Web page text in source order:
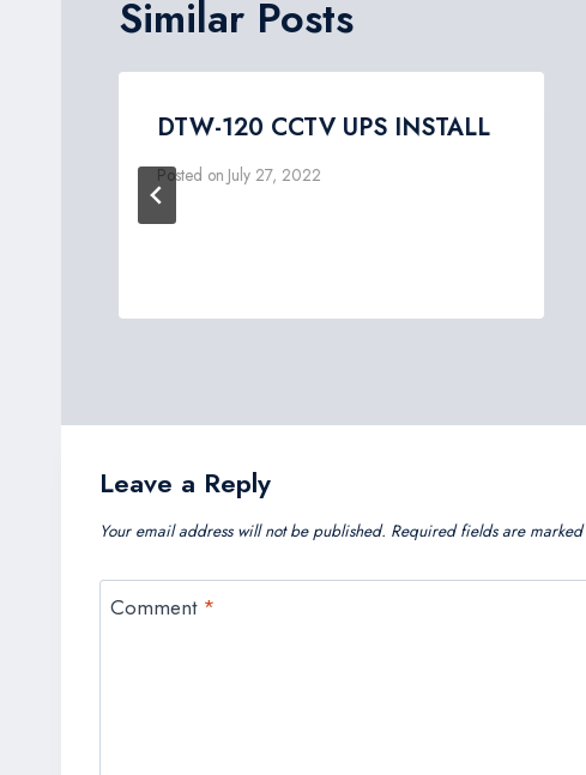
Similar Posts
DTW-120 CCTV UPS INSTALL
Posted on July 27, 2022
Leave a Reply
Your email address will not be published. Required fields are marked
Comment *